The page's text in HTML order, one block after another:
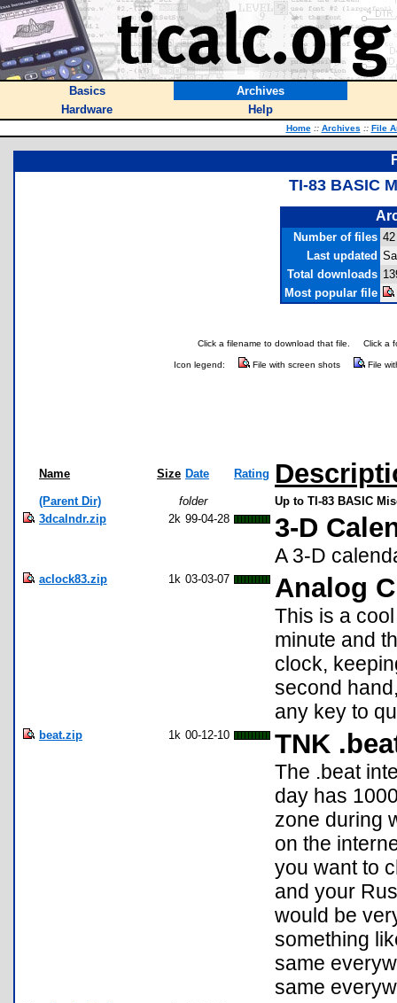
Basics
Archives
Hardware
Help
Home :: Archives :: File
TI-83 BASIC
Number of files 42
Last updated
Total downloads
Most popular file
Click a filename to download that file. Click a
Icon legend: File with screen shots File
Name Size Date Rating
(Parent Dir) folder
Up to TI-83 BASIC
3dcalndr.zip
2k 99-04-28 3-D
A 3-D
aclock83.zip 1k 03-03-07 Analog
This is a
minute and
clock,
second
any key to
beat.zip 1k 00-12-10 TNK
The .beat
day has
zone during
on the
you want to
and your
would be
something
same
same